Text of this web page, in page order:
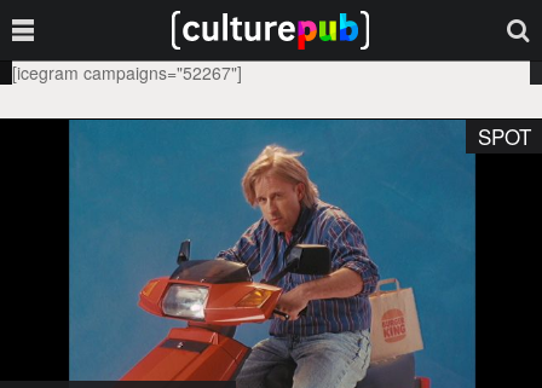
[icegram campaigns="52267"]
SPOT